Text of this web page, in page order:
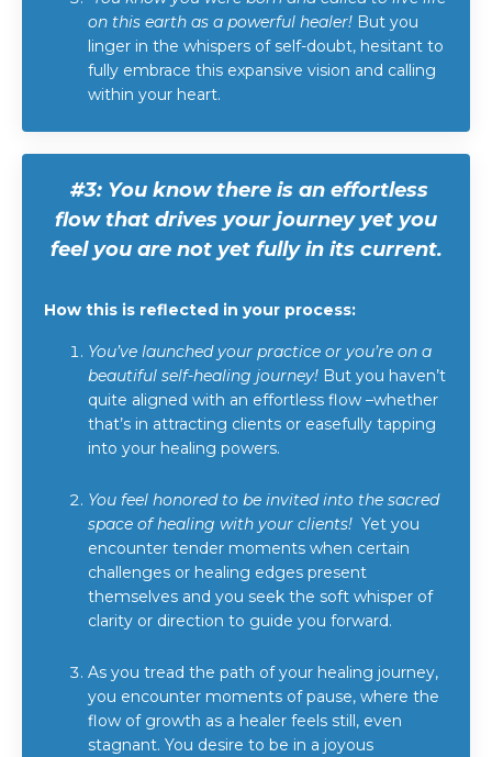
on this earth as a powerful healer! But you
linger in the whispers of self-doubt, hesitant to
fully embrace this expansive vision and calling
within your heart.
#3: You know there is an effortless
flow that drives your journey yet you
feel you are not yet fully in its current.
How this is reflected in your process:
You’ve launched your practice or you’re on a
beautiful self-healing journey! But you haven’t
quite aligned with an effortless flow –whether
that’s in attracting clients or easefully tapping
into your healing powers.
You feel honored to be invited into the sacred
space of healing with your clients! Yet you
encounter tender moments when certain
challenges or healing edges present
themselves and you seek the soft whisper of
clarity or direction to guide you forward.
As you tread the path of your healing journey,
you encounter moments of pause, where the
flow of growth as a healer feels still, even
stagnant. You desire to be in a joyous